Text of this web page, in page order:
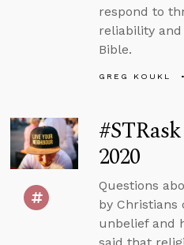
respond to
reliability
Bible.
GREG KOUKL
2020
Questions
by Christians
unbelief and